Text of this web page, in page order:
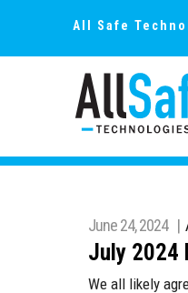
All Safe
June 24, 2024 |
July 2024
We all likely